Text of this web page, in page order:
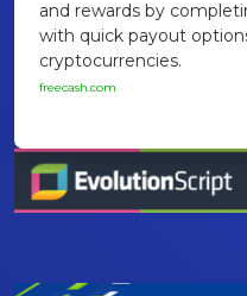
and rewards by
with quick payout
cryptocurrencies.
freecash.com